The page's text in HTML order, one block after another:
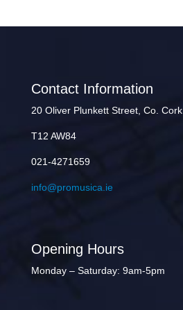
Contact Information
20 Oliver Plunkett Street, Co. Cork
T12 AW84
021-4271659
info@promusica.ie
Opening Hours
Monday – Saturday: 9am-5pm